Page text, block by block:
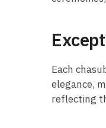
Each
elegance,
reflecting